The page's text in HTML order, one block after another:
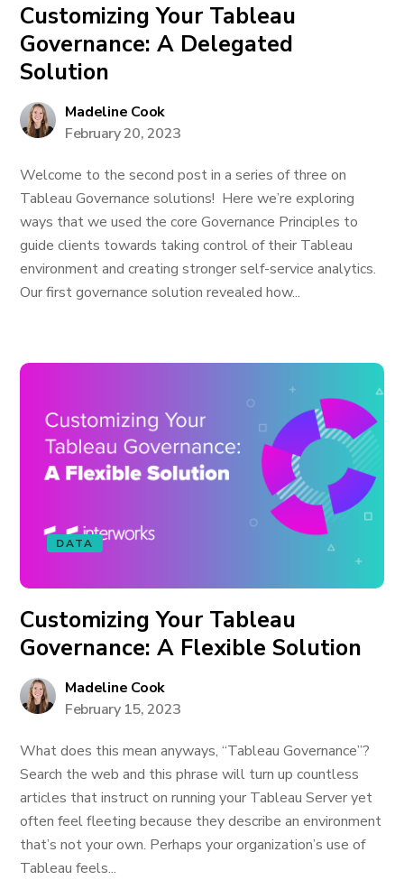
Customizing Your Tableau
Governance: A Delegated
Solution
Madeline Cook
February 20, 2023
Welcome to the second post in a series of three on
Tableau Governance solutions! Here we’re exploring
ways that we used the core Governance Principles to
guide clients towards taking control of their Tableau
environment and creating stronger self-service analytics.
Our first governance solution revealed how...
DATA
Customizing Your Tableau
Governance: A Flexible Solution
Madeline Cook
February 15, 2023
What does this mean anyways, “Tableau Governance”?
Search the web and this phrase will turn up countless
articles that instruct on running your Tableau Server yet
often feel fleeting because they describe an environment
that’s not your own. Perhaps your organization’s use of
Tableau feels...